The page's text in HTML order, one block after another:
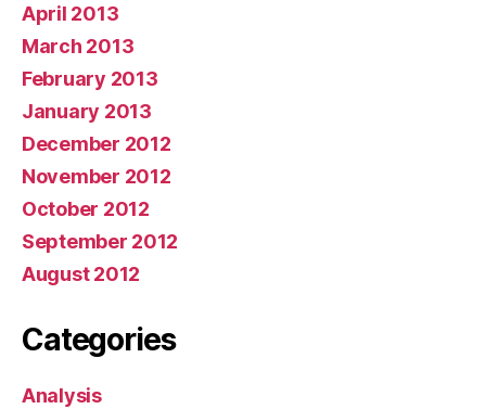
April 2013
March 2013
February 2013
January 2013
December 2012
November 2012
October 2012
September 2012
August 2012
Categories
Analysis